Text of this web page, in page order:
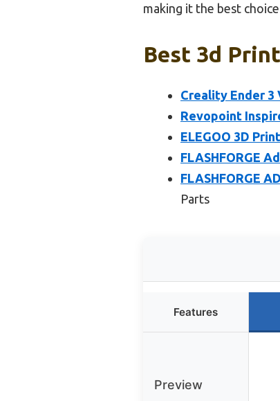
making it the best
Best 3d
Creality Ender 3
Revopoint
ELEGOO 3D
FLASHFORGE
FLASHFORGE
Parts
Features
Preview